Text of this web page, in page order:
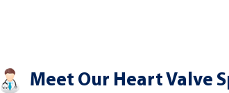
Meet Our Heart Valve